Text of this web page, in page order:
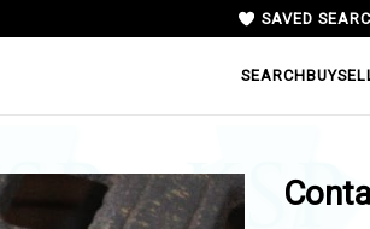
SEARCHBUY
SAVED